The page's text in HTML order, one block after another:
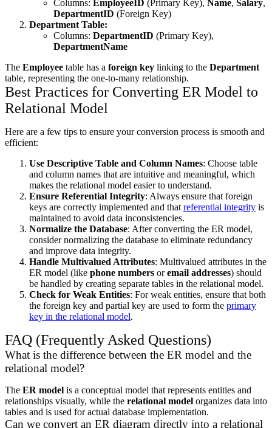
Columns: EmployeeID (Primary Key), Name, Salary,
DepartmentID (Foreign Key)
Department Table:
Columns: DepartmentID (Primary Key),
DepartmentName
The Employee table has a foreign key linking to the Department
table, representing the one-to-many relationship.
Best Practices for Converting ER Model to
Relational Model
Here are a few tips to ensure your conversion process is smooth and
efficient:
Use Descriptive Table and Column Names: Choose table
and column names that are intuitive and meaningful, which
makes the relational model easier to understand.
Ensure Referential Integrity: Always ensure that foreign
keys are correctly implemented and thatreferential integrity is
maintained to avoid data inconsistencies.
Normalize the Database: After converting the ER model,
consider normalizing the database to eliminate redundancy
and improve data integrity.
Handle Multivalued Attributes: Multivalued attributes in the
ER model (like phone numbers oremail addresses) should
be handled by creating separate tables in the relational model.
Check for Weak Entities: For weak entities, ensure that both
the foreign key and partial key are used to form the primary
key in the relational model.
FAQ (Frequently Asked Questions)
What is the difference between the ER model and the
relational model?
The ER model is a conceptual model that represents entities and
relationships visually, while the relational model organizes data into
tables and is used for actual database implementation.
Can we convert an ER diagram directly into a relational